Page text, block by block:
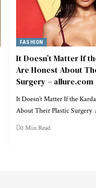
FASHION
It Doesn’t Matter If
Are Honest About
Surgery – allure.com
It Doesn’t Matter If the
About Their Plastic Surgery
0 Min Read